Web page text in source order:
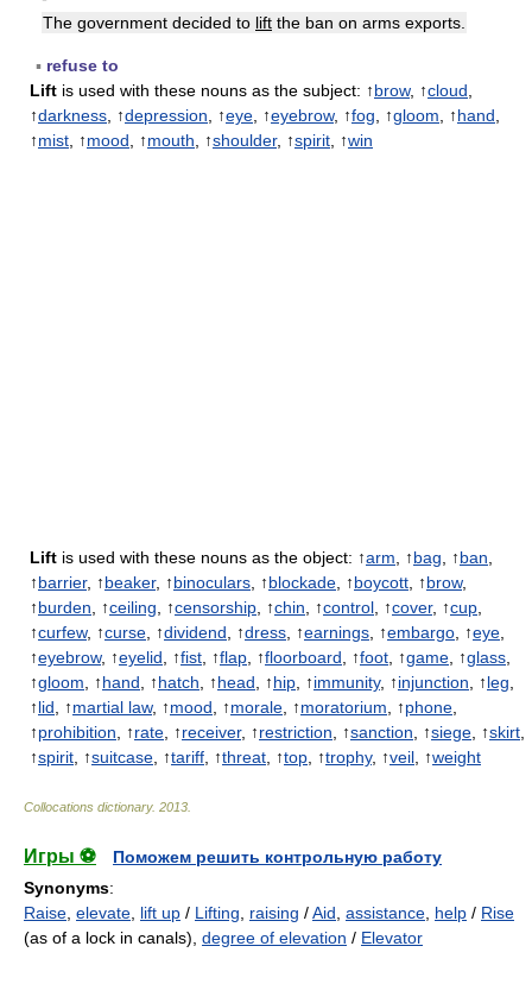
The government decided to lift the ban on arms exports.
▪ refuse to
Lift is used with these nouns as the subject: ↑brow, ↑cloud
↑darkness , ↑depression , ↑eye , ↑eyebrow, ↑fog , ↑gloom , ↑hand
↑mist , ↑mood , ↑mouth , ↑shoulder, ↑spirit , ↑win
Lift is used with these nouns as the object: ↑arm , ↑bag , ↑ban
↑barrier, ↑beaker, ↑binoculars , ↑blockade , ↑boycott , ↑brow,
↑burden , ↑ceiling , ↑censorship , ↑chin , ↑control , ↑cover, ↑cup
↑curfew, ↑curse , ↑dividend , ↑dress , ↑earnings , ↑embargo , ↑eye
↑eyebrow, ↑eyelid , ↑fist , ↑flap , ↑floorboard , ↑foot , ↑game , ↑glass
↑gloom , ↑hand , ↑hatch , ↑head , ↑hip , ↑immunity, ↑injunction , ↑leg
↑lid , ↑martial law, ↑mood , ↑morale , ↑moratorium , ↑phone
↑prohibition , ↑rate , ↑receiver, ↑restriction , ↑sanction , ↑siege , ↑skirt
↑spirit , ↑suitcase , ↑tariff , ↑threat , ↑top , ↑trophy, ↑veil , ↑weight
Collocations dictionary. 2013
Игры ⚽
Поможем решить контрольную работу
Synonyms:
Raise elevate lift up / Lifting raising /Aid assistance help / Rise
(as of a lock in canals), degree of elevation / Elevator